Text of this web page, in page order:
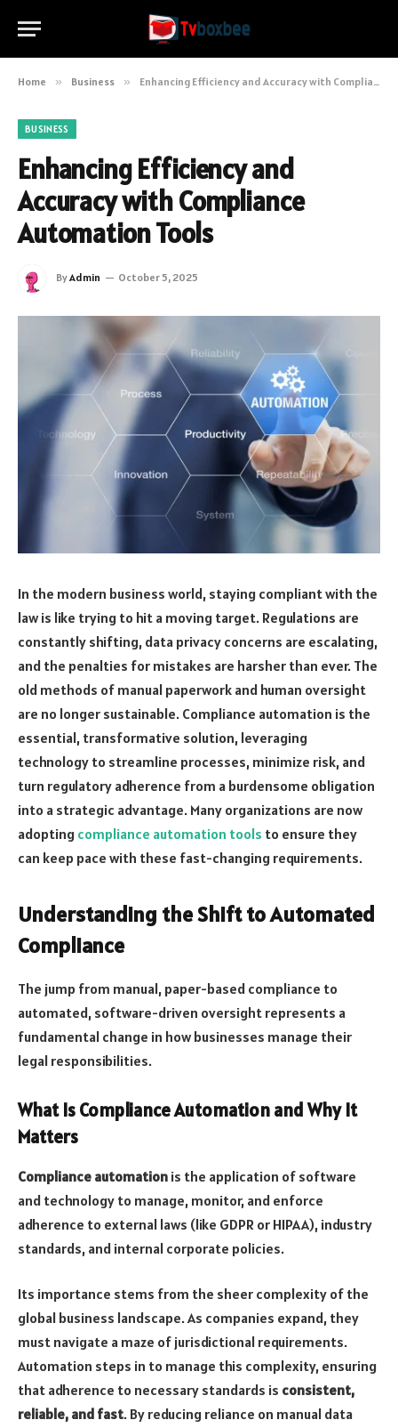
Home » Business » Enhancing Efficiency and Accuracy with Compliance Automation Tools
BUSINESS
Enhancing Efficiency and
Accuracy with Compliance
Automation Tools
ByAdmin October 5, 2025
In the modern business world, staying compliant with the
law is like trying to hit a moving target. Regulations are
constantly shifting, data privacy concerns are escalating,
and the penalties for mistakes are harsher than ever. The
old methods of manual paperwork and human oversight
are no longer sustainable. Compliance automation is the
essential, transformative solution, leveraging
technology to streamline processes, minimize risk, and
turn regulatory adherence from a burdensome obligation
into a strategic advantage. Many organizations are now
adopting compliance automation tools to ensure they
can keep pace with these fast-changing requirements.
Understanding the Shift to Automated
Compliance
The jump from manual, paper-based compliance to
automated, software-driven oversight represents a
fundamental change in how businesses manage their
legal responsibilities.
What Is Compliance Automation and Why It
Matters
Compliance automation is the application of software
and technology to manage, monitor, and enforce
adherence to external laws (like GDPR or HIPAA), industry
standards, and internal corporate policies.
Its importance stems from the sheer complexity of the
global business landscape. As companies expand, they
must navigate a maze of jurisdictional requirements.
Automation steps in to manage this complexity, ensuring
that adherence to necessary standards is consistent,
reliable, and fast. By reducing reliance on manual data